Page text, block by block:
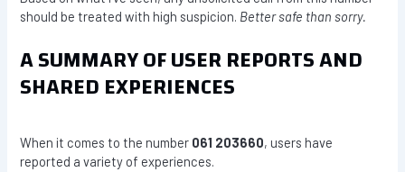
should be treated with high suspicion. Better safe than sorry.
A SUMMARY OF USER REPORTS AND
SHARED EXPERIENCES
When it comes to the number 061 203660, users have
reported a variety of experiences.